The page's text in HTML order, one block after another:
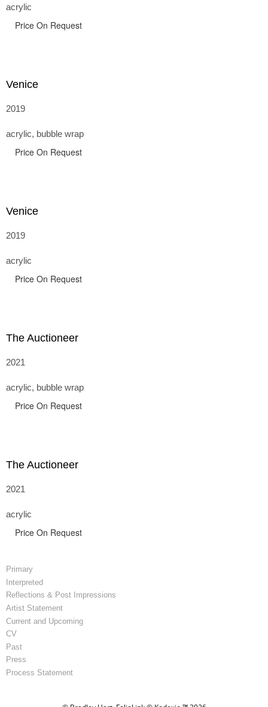
acrylic
Price On Request
Venice
2019
acrylic, bubble wrap
Price On Request
Venice
2019
acrylic
Price On Request
The Auctioneer
2021
acrylic, bubble wrap
Price On Request
The Auctioneer
2021
acrylic
Price On Request
Primary
Interpreted
Reflections & Post Impressions
Artist Statement
Current and Upcoming
CV
Past
Press
Process Statement